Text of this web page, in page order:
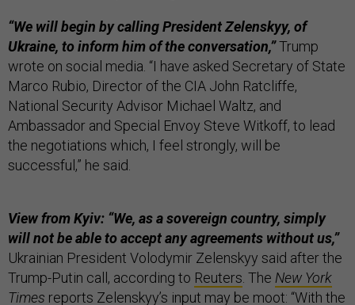
“We will begin by calling President Zelenskyy, of
Ukraine, to inform him of the conversation,”Trump
wrote on social media. “I have asked Secretary of State
Marco Rubio, Director of the CIA John Ratcliffe,
National Security Advisor Michael Waltz, and
Ambassador and Special Envoy Steve Witkoff, to lead
the negotiations which, I feel strongly, will be
successful,” he said.
View from Kyiv: “We, as a sovereign country, simply
will not be able to accept any agreements without us,”
Ukrainian President Volodymir Zelenskyy said after the
Trump-Putin call, according to Reuters . The New York
Times reports Zelenskyy’s input may be moot: “With the